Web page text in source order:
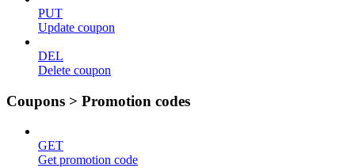
PUT
Update coupon
DEL
Delete coupon
Coupons > Promotion codes
GET
Get promotion code